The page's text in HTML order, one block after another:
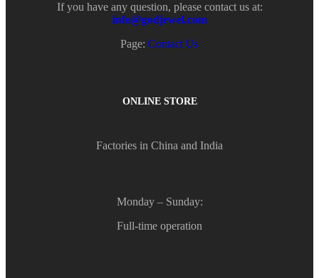
If you have any question, please contact us at:
info@godjewel.com
Page: Contact Us
ONLINE STORE
Factories in China and India
Monday – Sunday:
Full-time operation